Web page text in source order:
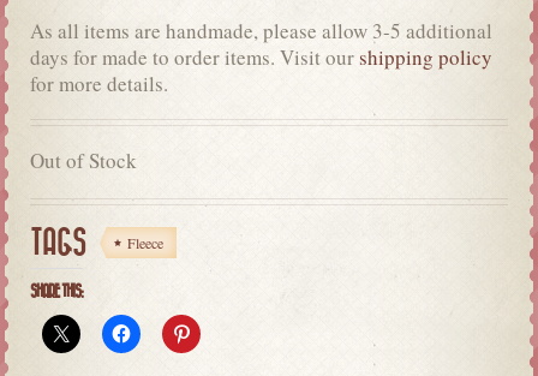
As all items are handmade, please allow 3-5 additional
days for made to order items. Visit ourshipping policy
for more details.
Out of Stock
TAGS Fleece
SHARE THIS: